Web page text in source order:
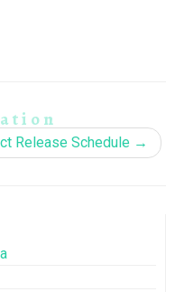
Release Schedule →